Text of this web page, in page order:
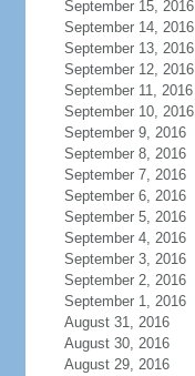
September 15, 2016
September 14, 2016
September 13, 2016
September 12, 2016
September 11, 2016
September 10, 2016
September 9, 2016
September 8, 2016
September 7, 2016
September 6, 2016
September 5, 2016
September 4, 2016
September 3, 2016
September 2, 2016
September 1, 2016
August 31, 2016
August 30, 2016
August 29, 2016